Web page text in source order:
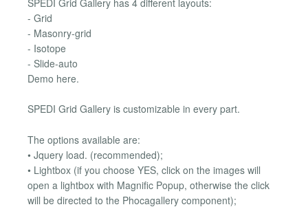
- Grid
- Masonry-grid
- Isotope
- Slide-auto
Demo here.
SPEDI Grid Gallery is customizable in every part.
The options available are:
• Jquery load. (recommended);
• Lightbox (if you choose YES, click on the images will
open a lightbox with Magnific Popup, otherwise the click
will be directed to the Phocagallery component);